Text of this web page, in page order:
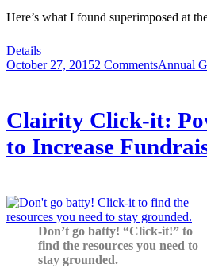
Here’s what I found superimposed at
Details
October 27, 20152 CommentsAnnual
Clairity Click-it:
to Increase
Don’t go batty! “Click-it!” to
find the resources you need to
stay grounded.